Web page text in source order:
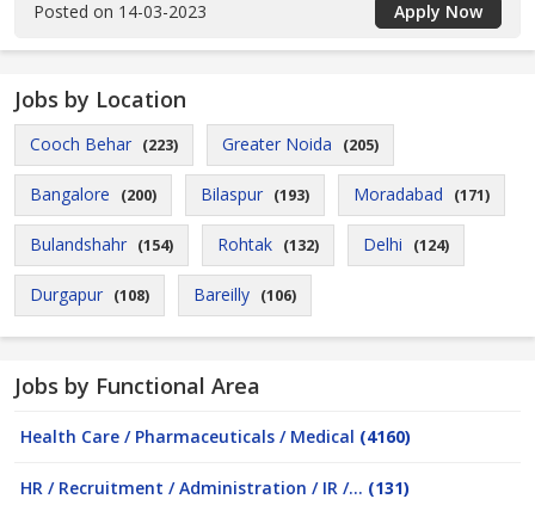
Posted on 14-03-2023 Apply Now
Jobs by Location
Cooch Behar (223) Greater Noida (205)
Bangalore (200) Bilaspur (193) Moradabad (171)
Bulandshahr (154) Rohtak (132) Delhi (124)
Durgapur (108) Bareilly (106)
Jobs by Functional Area
Health Care / Pharmaceuticals / Medical (4160)
HR / Recruitment / Administration / IR /... (131)